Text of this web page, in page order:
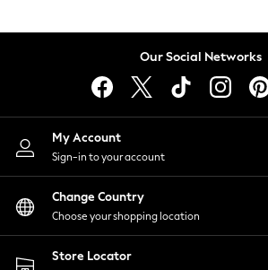
Lingerie
Nightwear
Shirts & Blouses
Shorts
Skirts
Suits & Tailoring
Sportswear
Swimwear
Our Social Networks
My Account
Sign-in to your account
Change Country
Choose your shopping location
Store Locator